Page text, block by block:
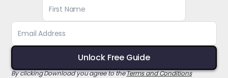
By clicking Download you agree to theTerms and Conditions